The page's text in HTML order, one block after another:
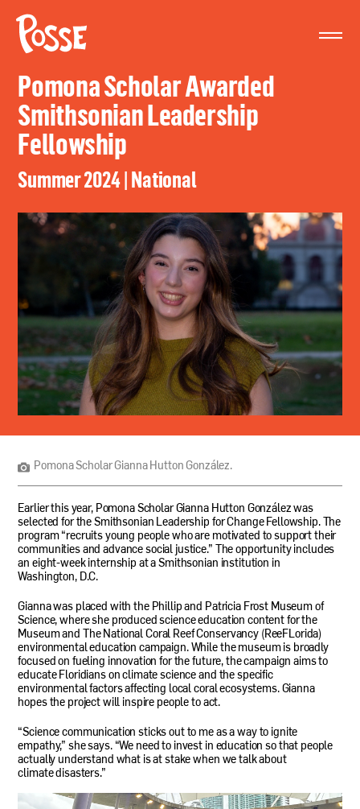
The
Posse
Foundation
Scholar
Hutton
González.
Pomona Scholar Awarded
Smithsonian Leadership
Fellowship
Summer 2024 | National
Pomona Scholar Gianna Hutton González.
Earlier this year, Pomona Scholar Gianna Hutton González was
selected for the Smithsonian Leadership for Change Fellowship. The
program “recruits young people who are motivated to support their
communities and advance social justice.” The opportunity includes
an eight-week internship at a Smithsonian institution in
Washington, D.C.
Gianna was placed with the Phillip and Patricia Frost Museum of
Science, where she produced science education content for the
Museum and The National Coral Reef Conservancy (ReeFLorida)
environmental education campaign. While the museum is broadly
focused on fueling innovation for the future, the campaign aims to
educate Floridians on climate science and the specific
environmental factors affecting local coral ecosystems. Gianna
hopes the project will inspire people to act.
“Science communication sticks out to me as a way to ignite
empathy,” she says. “We need to invest in education so that people
actually understand what is at stake when we talk about
climate disasters.”